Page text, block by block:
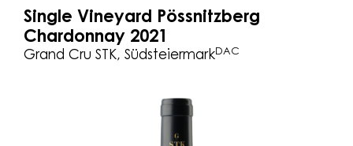
Single Vineyard Pössnitzberg
Chardonnay 2021
Grand Cru STK, SüdsteiermarkDAC